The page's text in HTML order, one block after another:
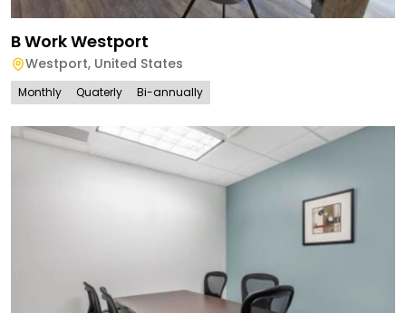
B Work Westport
Westport, United States
Monthly Quaterly Bi-annually